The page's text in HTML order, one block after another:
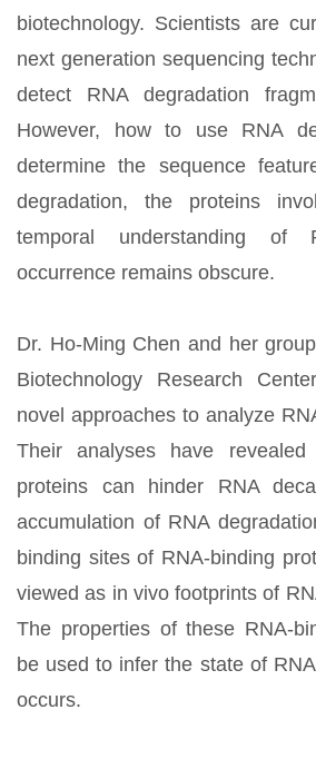
biotechnology. Scientists are
next generation sequencing
detect RNA degradation
However, how to use RNA
determine the sequence
degradation, the proteins
temporal understanding of
occurrence remains obscure.
Dr. Ho-Ming Chen and her
Biotechnology Research
novel approaches to analyze
Their analyses have revealed
proteins can hinder RNA
accumulation of RNA
binding sites of RNA-binding
viewed as in vivo footprints of
The properties of these RNA-
be used to infer the state of
occurs.